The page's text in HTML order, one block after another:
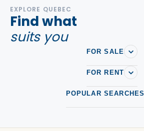
EXPLORE QUEBEC
Find what
suits you
FOR SALE
FOR RENT
POPULAR SEARCHES